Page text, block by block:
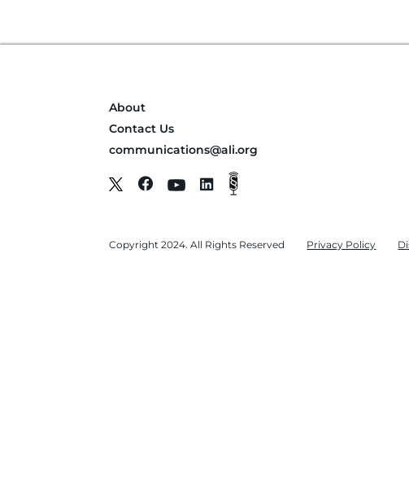
About
Contact Us
communications@ali.org
Copyright 2024. All Rights Reserved Privacy Policy